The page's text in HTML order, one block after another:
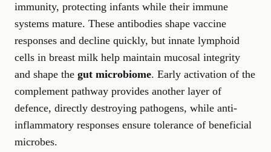
immunity, protecting infants while their immune
systems mature. These antibodies shape vaccine
responses and decline quickly, but innate lymphoid
cells in breast milk help maintain mucosal integrity
and shape the gut microbiome. Early activation of the
complement pathway provides another layer of
defence, directly destroying pathogens, while anti-
inflammatory responses ensure tolerance of beneficial
microbes.